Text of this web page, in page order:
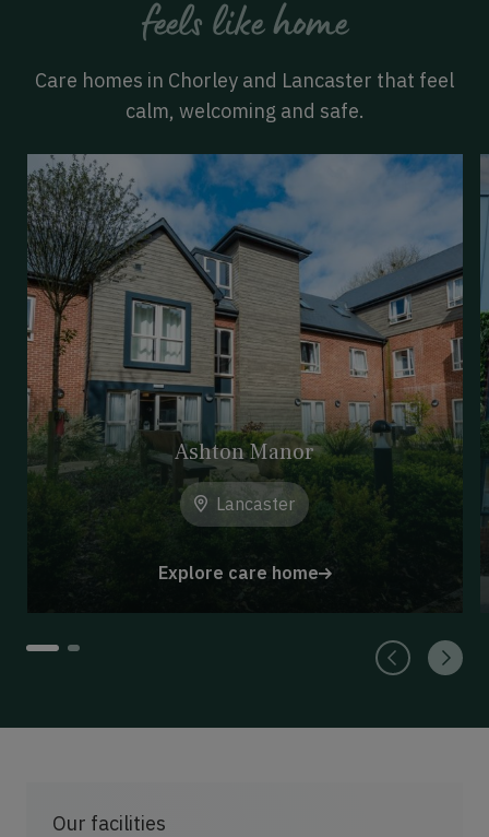
feels like home
Care homes in Chorley and Lancaster that feel
calm, welcoming and safe.
Ashton Manor
Lancaster
Explore care home
1 2
Our facilities